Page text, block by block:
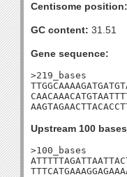
Centisome position:
GC content: 31.51
Gene sequence:
>219_bases
Upstream 100
>100_bases